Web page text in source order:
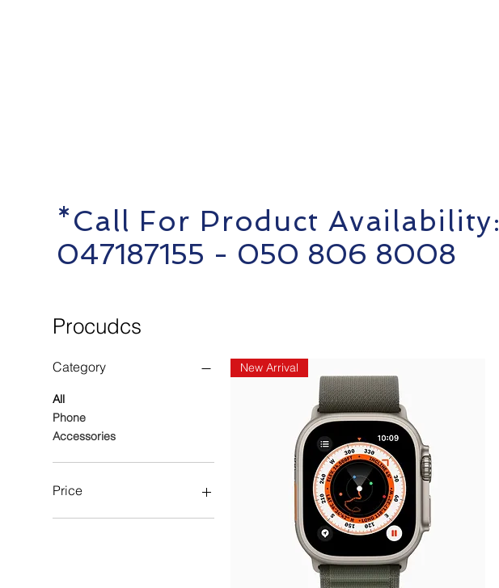
Procudcs
Category
All
Phone
Accessories
Price
New Arrival
*Call For Product Availability:
047187155 - 050 806 8008